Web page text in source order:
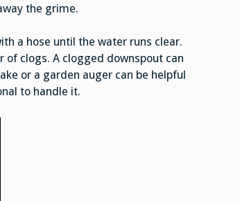
the grime.
a hose until the water runs clear.
of clogs. A clogged downspout can
or a garden auger can be helpful
to handle it.